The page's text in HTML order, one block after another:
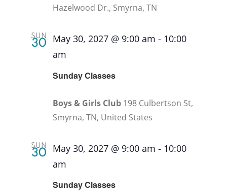
Hazelwood Dr., Smyrna, TN
SUN
30
Sunday Classes
May 30, 2027 @ 9:00 am - 10:00
am
Boys & Girls Club 198 Culbertson St,
Smyrna, TN, United States
SUN
30
Sunday Classes
May 30, 2027 @ 9:00 am - 10:00
am